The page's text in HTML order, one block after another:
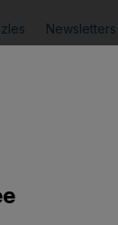
Newsletters